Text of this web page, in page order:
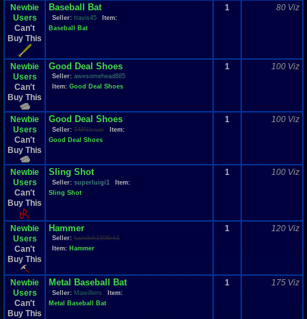
Newbie
Users
Can't
Buy This
Baseball Bat
Seller: travis45
Item:
Baseball Bat
1 80 Viz
Newbie
Users
Can't
Buy This
Good Deal Shoes
Seller: awesomehead885
Item: Good Deal Shoes
1 100 Viz
Newbie
Users
Can't
Buy This
Good Deal Shoes
Seller: TMNIsaac
Item:
Good Deal Shoes
1 100 Viz
Newbie
Users
Can't
Buy This
Sling Shot
Seller: superluigi1
Item:
Sling Shot
1 100 Viz
Newbie
Users
Can't
Buy This
Hammer
Seller: kamilek1996ch1
Item: Hammer
1 120 Viz
Newbie
Users
Can't
Buy This
Metal Baseball Bat
Seller: Mawilliers
Item:
Metal Baseball Bat
1 175 Viz